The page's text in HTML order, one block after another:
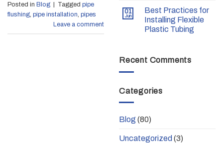
01
Jun
Best Practices for
Installing Flexible
Plastic Tubing
Recent Comments
Categories
Blog (80)
Uncategorized (3)
Posted in Blog Tagged pipe
flushing, pipe installation, pipes
Leave a comment